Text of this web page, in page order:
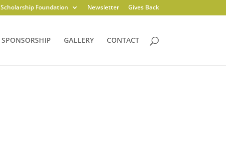
Scholarship Foundation Newsletter Gives Back
SPONSORSHIP GALLERY CONTACT